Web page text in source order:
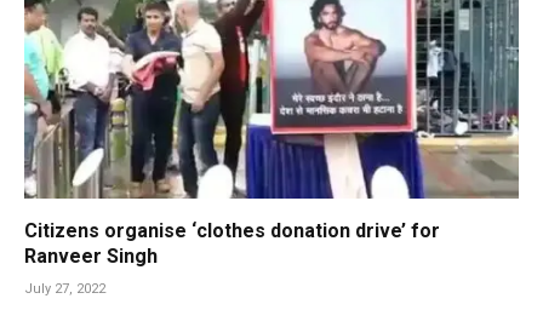
Citizens organise ‘clothes donation drive’ for
Ranveer Singh
July 27, 2022